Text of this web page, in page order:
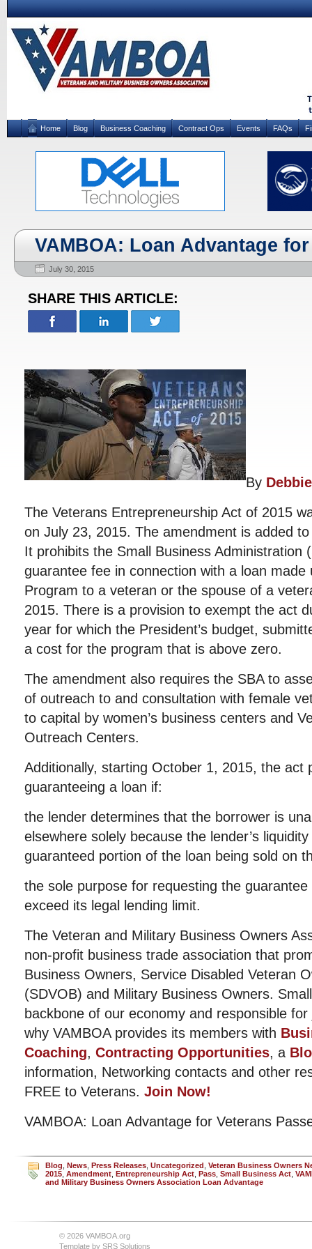
Home Blog Business Coaching Contract Ops Events FAQs
VAMBOA: Loan Advantage
July 30, 2015
SHARE THIS ARTICLE:
By
The Veterans Entrepreneurship Act of 2015
on July 23, 2015. The amendment is added
It prohibits the Small Business Administration
guarantee fee in connection with a loan made
Program to a veteran or the spouse of a
2015. There is a provision to exempt the act
year for which the President’s budget,
a cost for the program that is above zero.
The amendment also requires the SBA to
of outreach to and consultation with female
to capital by women’s business centers and
Outreach Centers.
Additionally, starting October 1, 2015, the act
guaranteeing a loan if:
the lender determines that the borrower is
elsewhere solely because the lender’s
guaranteed portion of the loan being sold on
the sole purpose for requesting the
exceed its legal lending limit.
The Veteran and Military Business Owners
non-profit business trade association that
Business Owners, Service Disabled Veteran
(SDVOB) and Military Business Owners.
backbone of our economy and responsible
why VAMBOA provides its members with
Coaching, Contracting Opportunities, a
information, Networking contacts and other
FREE to Veterans. Join Now!
VAMBOA: Loan Advantage for Veterans
Blog News Press Releases Uncategorized Veteran Business Owners
2015 Amendment Entrepreneurship Act Pass Small Business Act
and Military Business Owners Association Loan Advantage
© 2026 VAMBOA.org
Template by SRS Solutions